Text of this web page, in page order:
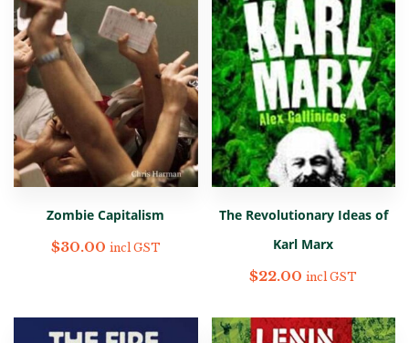
Zombie Capitalism
$30.00 incl GST
The Revolutionary Ideas of
Karl Marx
$22.00 incl GST